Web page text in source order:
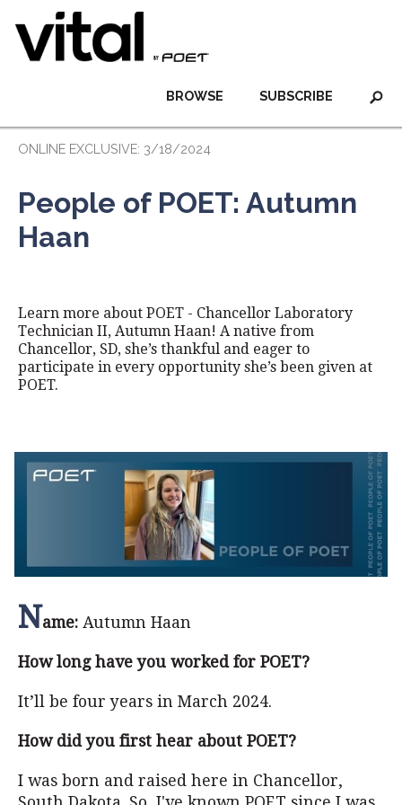
SUBSCRIBE
BROWSE
ONLINE EXCLUSIVE: 3/18/2024
People of POET: Autumn
Haan
Learn more about POET - Chancellor Laboratory
Technician II, Autumn Haan! A native from
Chancellor, SD, she’s thankful and eager to
participate in every opportunity she’s been given at
POET.
Name: Autumn Haan
How long have you worked for POET?
It’ll be four years in March 2024.
How did you first hear about POET?
I was born and raised here in Chancellor,